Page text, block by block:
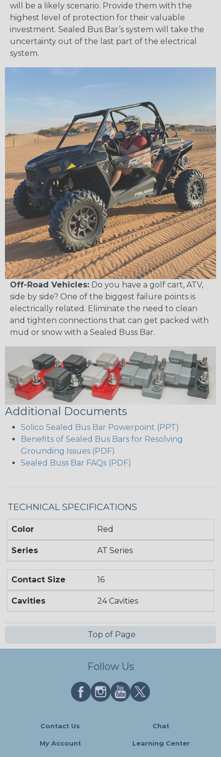
will be a likely scenario. Provide them with the
highest level of protection for their valuable
investment. Sealed Bus Bar’s system will take the
uncertainty out of the last part of the electrical
system.
Off-Road Vehicles: Do you have a golf cart, ATV,
side by side? One of the biggest failure points is
electrically related. Eliminate the need to clean
and tighten connections that can get packed with
mud or snow with a Sealed Buss Bar.
Additional Documents
Solico Sealed Bus Bar Powerpoint (PPT)
Benefits of Sealed Bus Bars for Resolving
Grounding Issues (PDF)
Sealed Buss Bar FAQs (PDF)
TECHNICAL SPECIFICATIONS
Color Red
Series AT Series
Contact Size 16
Cavities 24 Cavities
Top of Page
Follow Us
Contact Us Chat
My Account Learning Center